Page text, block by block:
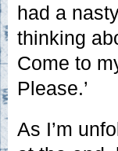
had a
thinking
Come to
Please.’
As I’m